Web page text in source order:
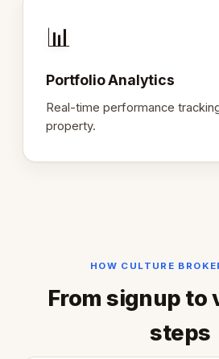
📊
Portfolio Analytics
Real-time performance
property.
HOW CULTURE
From signup to
steps